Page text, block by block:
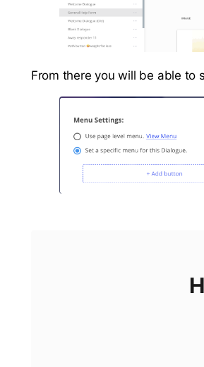
From there you will be able to